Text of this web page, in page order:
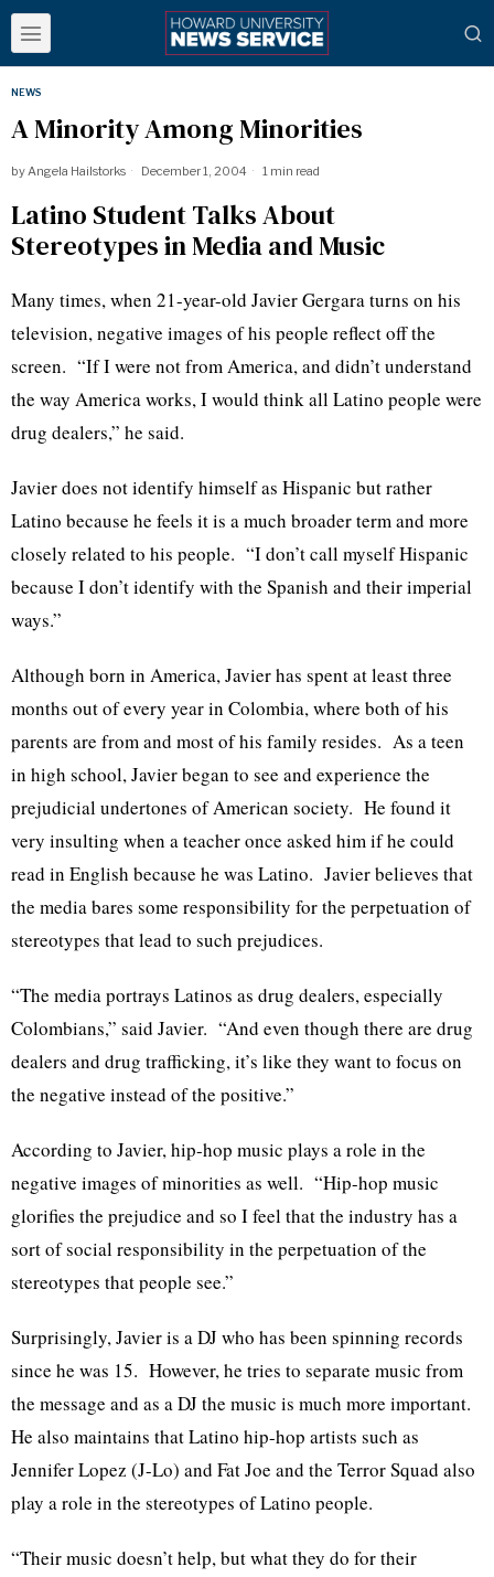
NEWS
A Minority Among Minorities
byAngela Hailstorks December 1, 2004 1 min read
Latino Student Talks About
Stereotypes in Media and Music
Many times, when 21-year-old Javier Gergara turns on his
television, negative images of his people reflect off the
screen. “If I were not from America, and didn’t understand
the way America works, I would think all Latino people were
drug dealers,” he said.
Javier does not identify himself as Hispanic but rather
Latino because he feels it is a much broader term and more
closely related to his people. “I don’t call myself Hispanic
because I don’t identify with the Spanish and their imperial
ways.”
Although born in America, Javier has spent at least three
months out of every year in Colombia, where both of his
parents are from and most of his family resides. As a teen
in high school, Javier began to see and experience the
prejudicial undertones of American society. He found it
very insulting when a teacher once asked him if he could
read in English because he was Latino. Javier believes that
the media bares some responsibility for the perpetuation of
stereotypes that lead to such prejudices.
“The media portrays Latinos as drug dealers, especially
Colombians,” said Javier. “And even though there are drug
dealers and drug trafficking, it’s like they want to focus on
the negative instead of the positive.”
According to Javier, hip-hop music plays a role in the
negative images of minorities as well. “Hip-hop music
glorifies the prejudice and so I feel that the industry has a
sort of social responsibility in the perpetuation of the
stereotypes that people see.”
Surprisingly, Javier is a DJ who has been spinning records
since he was 15. However, he tries to separate music from
the message and as a DJ the music is much more important.
He also maintains that Latino hip-hop artists such as
Jennifer Lopez (J-Lo) and Fat Joe and the Terror Squad also
play a role in the stereotypes of Latino people.
“Their music doesn’t help, but what they do for their